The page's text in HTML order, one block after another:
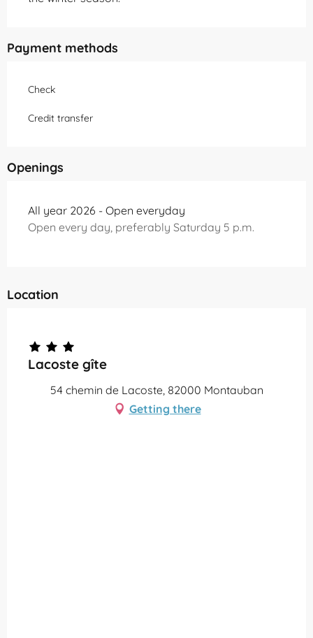
Payment methods
Check
Credit transfer
Openings
All year 2026 - Open everyday
Open every day, preferably Saturday 5 p.m.
Location
Lacoste gîte
54 chemin de Lacoste, 82000 Montauban
Getting there